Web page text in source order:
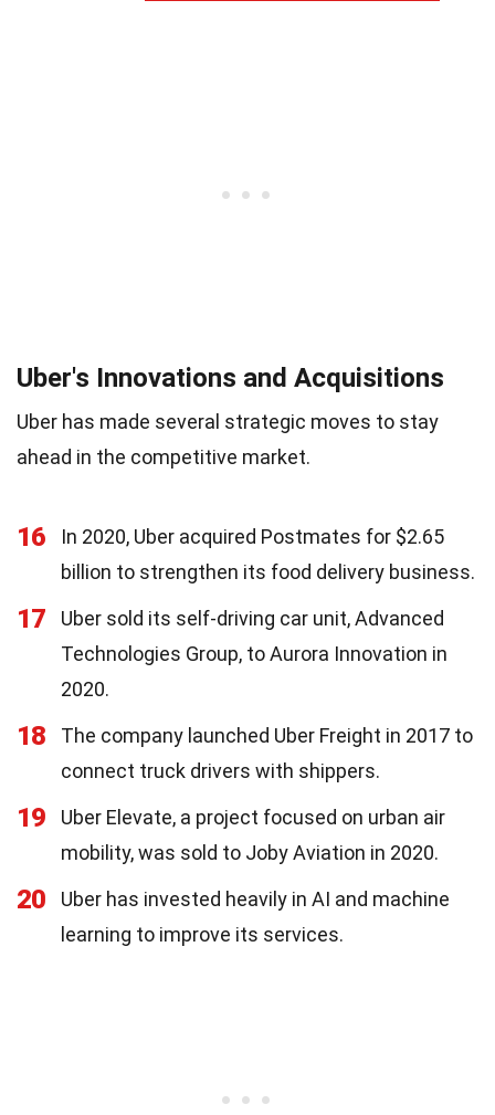
Uber's Innovations and Acquisitions
Uber has made several strategic moves to stay
ahead in the competitive market.
16
In 2020, Uber acquired Postmates for $2.65
billion to strengthen its food delivery business.
17
Uber sold its self-driving car unit, Advanced
Technologies Group, to Aurora Innovation in
2020.
18
The company launched Uber Freight in 2017 to
connect truck drivers with shippers.
19
Uber Elevate, a project focused on urban air
mobility, was sold to Joby Aviation in 2020.
20
Uber has invested heavily in AI and machine
learning to improve its services.